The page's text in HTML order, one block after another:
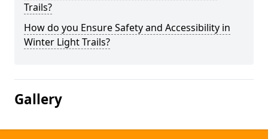
Trails?
How do you Ensure Safety and Accessibility in
Winter Light Trails?
Gallery